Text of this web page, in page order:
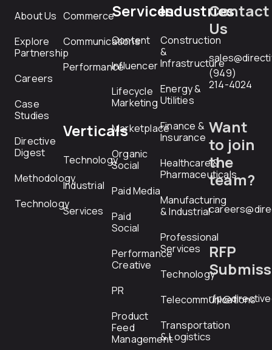
About Us
Explore
Partnership
Careers
Case
Studies
Directive
Digest
Methodology
Technology
Commerce
Communications
Performance
Verticals
Technology
Industrial
Services
Services
Content
Influencer
Lifecycle
Marketing
Marketplace
Organic
Social
Paid Media
Paid
Social
Performance
Creative
PR
Product
Feed
Management
Industries
Construction
&
Infrastructure
Energy &
Utilities
Finance &
Insurance
Healthcare &
Pharmaceuticals
Manufacturing
& Industrial
Professional
Services
Technology
Telecommunications
Transportation
& Logistics
Contact
Us
(949)
214-4024
Want
to join
the
team?
RFP